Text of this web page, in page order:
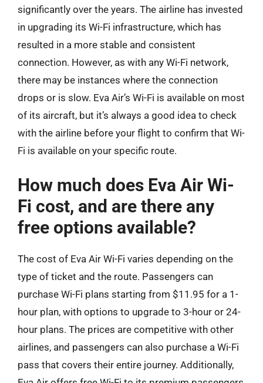
significantly over the years. The airline has invested
in upgrading its Wi-Fi infrastructure, which has
resulted in a more stable and consistent
connection. However, as with any Wi-Fi network,
there may be instances where the connection
drops or is slow. Eva Air’s Wi-Fi is available on most
of its aircraft, but it’s always a good idea to check
with the airline before your flight to confirm that Wi-
Fi is available on your specific route.
How much does Eva Air Wi-
Fi cost, and are there any
free options available?
The cost of Eva Air Wi-Fi varies depending on the
type of ticket and the route. Passengers can
purchase Wi-Fi plans starting from $11.95 for a 1-
hour plan, with options to upgrade to 3-hour or 24-
hour plans. The prices are competitive with other
airlines, and passengers can also purchase a Wi-Fi
pass that covers their entire journey. Additionally,